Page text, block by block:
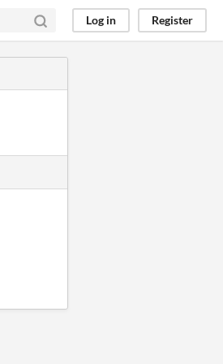
Log in Register